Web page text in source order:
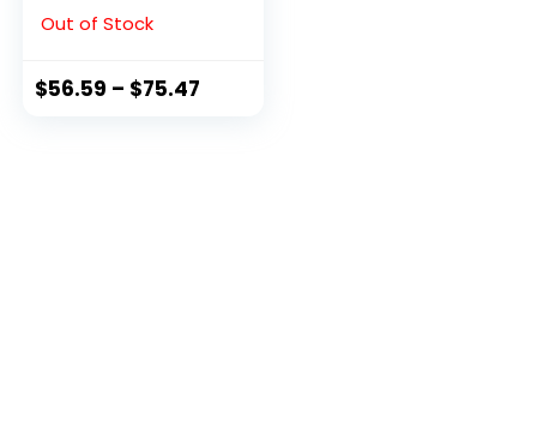
Out of Stock
$56.59 – $75.47